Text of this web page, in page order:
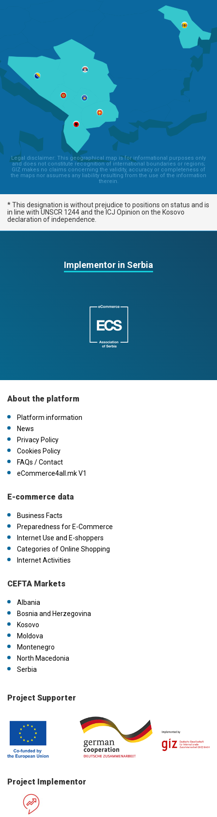
Legal disclaimer: This geographical map is for informational purposes only
and does not constitute recognition of international boundaries or regions;
GIZ makes no claims concerning the validity, accuracy or completeness of
the maps nor assumes any liability resulting from the use of the information
therein.
* This designation is without prejudice to positions on status and is
in line with UNSCR 1244 and the ICJ Opinion on the Kosovo
declaration of independence.
Implementor in Serbia
About the platform
Platform information
News
Privacy Policy
Cookies Policy
FAQs / Contact
eCommerce4all.mk V1
E-commerce data
Business Facts
Preparedness for E-Commerce
Internet Use and E-shoppers
Categories of Online Shopping
Internet Activities
CEFTA Markets
Albania
Bosnia and Herzegovina
Kosovo
Moldova
Montenegro
North Macedonia
Serbia
Project Supporter
Project Implementor